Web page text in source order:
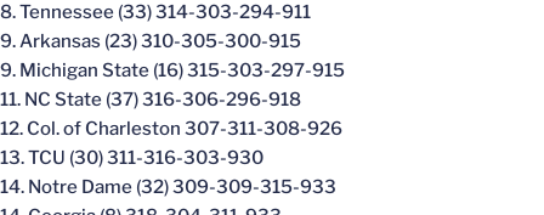
8. Tennessee (33) 314-303-294-911
9. Arkansas (23) 310-305-300-915
9. Michigan State (16) 315-303-297-915
11. NC State (37) 316-306-296-918
12. Col. of Charleston 307-311-308-926
13. TCU (30) 311-316-303-930
14. Notre Dame (32) 309-309-315-933